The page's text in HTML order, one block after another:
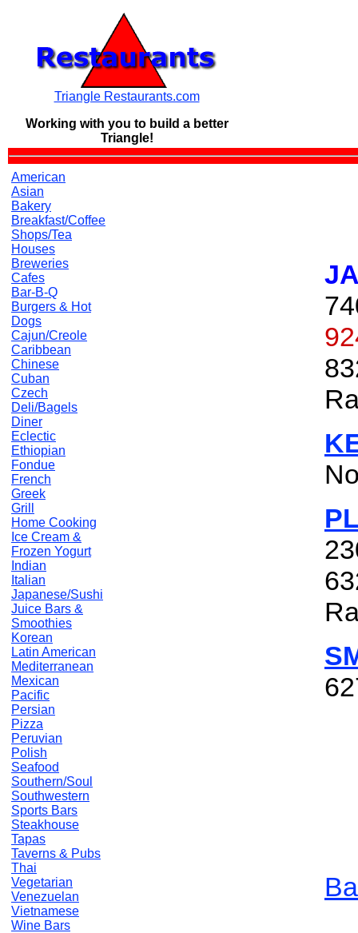
Triangle Restaurants.com
Working with you to build a better
Triangle!
American
Asian
Bakery
Breakfast/Coffee
Shops/Tea
Houses
Breweries
Cafes
Bar-B-Q
Burgers & Hot
Dogs
Cajun/Creole
Caribbean
Chinese
Cuban
Czech
Deli/Bagels
Diner
Eclectic
Ethiopian
Fondue
French
Greek
Grill
Home Cooking
Ice Cream &
Frozen Yogurt
Indian
Italian
Japanese/Sushi
Juice Bars &
Smoothies
Korean
Latin American
Mediterranean
Mexican
Pacific
Persian
Pizza
Peruvian
Polish
Seafood
Southern/Soul
Southwestern
Sports Bars
Steakhouse
Tapas
Taverns & Pubs
Thai
Vegetarian
Venezuelan
Vietnamese
Wine Bars